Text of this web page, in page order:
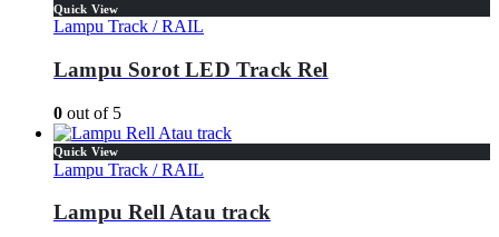
Quick View
Lampu Track / RAIL
Lampu Sorot LED Track Rel
0 out of 5
Quick View
Lampu Track / RAIL
Lampu Rell Atau track